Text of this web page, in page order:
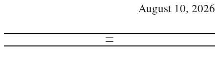
August 10, 2026